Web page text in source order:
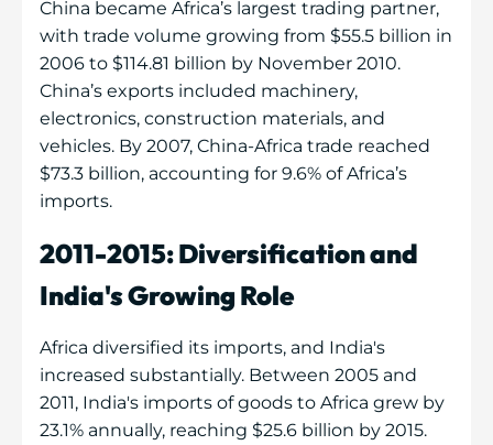
China became Africa’s largest trading partner,
with trade volume growing from $55.5 billion in
2006 to $114.81 billion by November 2010.
China’s exports included machinery,
electronics, construction materials, and
vehicles. By 2007, China-Africa trade reached
$73.3 billion, accounting for 9.6% of Africa’s
imports.
2011-2015: Diversification and
India's Growing Role
Africa diversified its imports, and India's
increased substantially. Between 2005 and
2011, India's imports of goods to Africa grew by
23.1% annually, reaching $25.6 billion by 2015.